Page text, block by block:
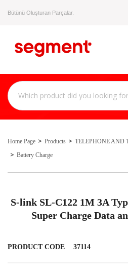
Bütünü Oluşturan Parçalar.
Home Page Products
TELEPHONE AND
Battery Charge
S-link SL-C122 1M 3A
Super Charge Data
PRODUCT CODE 37114